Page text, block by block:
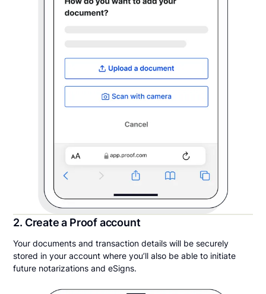
2. Create a Proof account
Your documents and transaction details will be securely
stored in your account where you’ll also be able to initiate
future notarizations and eSigns.